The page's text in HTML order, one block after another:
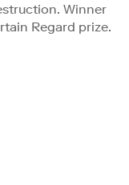
Winner
Regard prize.